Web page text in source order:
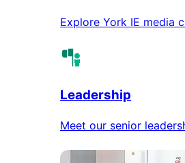
Explore York IE media
Leadership
Meet our senior